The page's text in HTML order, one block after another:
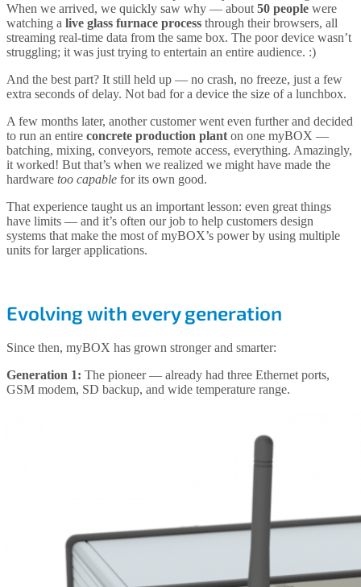
When we arrived, we quickly saw why — about 50 people were
watching a live glass furnace process through their browsers, all
streaming real-time data from the same box. The poor device wasn’t
struggling; it was just trying to entertain an entire audience. :)
And the best part? It still held up — no crash, no freeze, just a few
extra seconds of delay. Not bad for a device the size of a lunchbox.
A few months later, another customer went even further and decided
to run an entire concrete production plant on one myBOX —
batching, mixing, conveyors, remote access, everything. Amazingly,
it worked! But that’s when we realized we might have made the
hardware too capable for its own good.
That experience taught us an important lesson: even great things
have limits — and it’s often our job to help customers design
systems that make the most of myBOX’s power by using multiple
units for larger applications.
Evolving with every generation
Since then, myBOX has grown stronger and smarter:
Generation 1: The pioneer — already had three Ethernet ports,
GSM modem, SD backup, and wide temperature range.